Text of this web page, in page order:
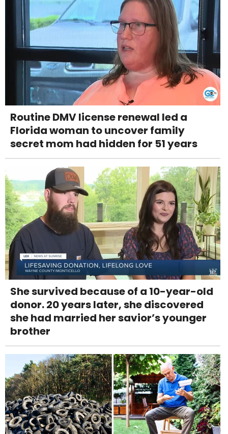
Routine DMV license renewal led a
Florida woman to uncover family
secret mom had hidden for 51 years
She survived because of a 10-year-old
donor. 20 years later, she discovered
she had married her savior’s younger
brother